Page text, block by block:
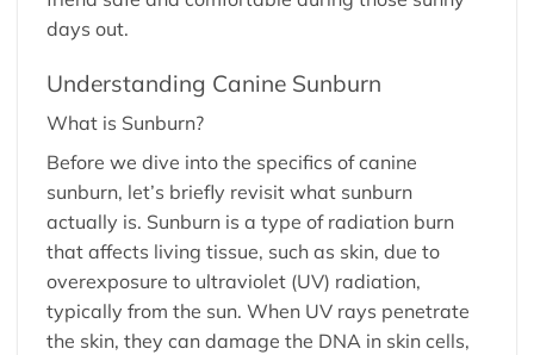
days out.
Understanding Canine Sunburn
What is Sunburn?
Before we dive into the specifics of canine
sunburn, let’s briefly revisit what sunburn
actually is. Sunburn is a type of radiation burn
that affects living tissue, such as skin, due to
overexposure to ultraviolet (UV) radiation,
typically from the sun. When UV rays penetrate
the skin, they can damage the DNA in skin cells,